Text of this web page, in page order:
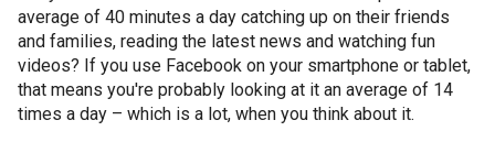
average of 40 minutes a day catching up on their friends
and families, reading the latest news and watching fun
videos? If you use Facebook on your smartphone or tablet,
that means you're probably looking at it an average of 14
times a day – which is a lot, when you think about it.